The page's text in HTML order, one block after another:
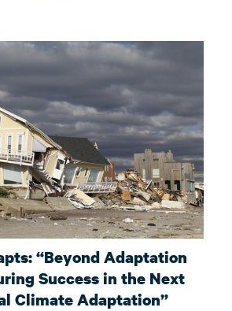
“Beyond Adaptation
Success in the Next
Climate Adaptation”